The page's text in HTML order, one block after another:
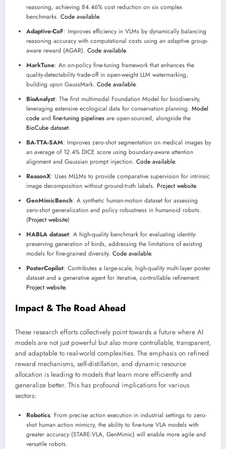
reasoning, achieving 84.46% cost reduction on six complex
benchmarks. Code available.
Adaptive-CoF: Improves efficiency in VLMs by dynamically balancing
reasoning accuracy with computational costs using an adaptive group-
aware reward (AGAR). Code available.
MarkTune: An on-policy fine-tuning framework that enhances the
quality-detectability trade-off in open-weight LLM watermarking,
building upon GaussMark. Code available.
BioAnalyst: The first multimodal Foundation Model for biodiversity,
leveraging extensive ecological data for conservation planning. Model
code and fine-tuning pipelines are open-sourced, alongside the
BioCube dataset.
BA-TTA-SAM: Improves zero-shot segmentation on medical images by
an average of 12.4% DICE score using boundary-aware attention
alignment and Gaussian prompt injection. Code available.
ReasonX: Uses MLLMs to provide comparative supervision for intrinsic
image decomposition without ground-truth labels. Project website.
GenMimicBench: A synthetic human-motion dataset for assessing
zero-shot generalization and policy robustness in humanoid robots.
(Project website)
NABLA dataset: A high-quality benchmark for evaluating identity-
preserving generation of birds, addressing the limitations of existing
models for fine-grained diversity. Code available.
PosterCopilot: Contributes a large-scale, high-quality multi-layer poster
dataset and a generative agent for iterative, controllable refinement.
Project website.
Impact & The Road Ahead
These research efforts collectively point towards a future where AI
models are not just powerful but also more controllable, transparent,
and adaptable to real-world complexities. The emphasis on refined
reward mechanisms, self-distillation, and dynamic resource
allocation is leading to models that learn more efficiently and
generalize better. This has profound implications for various
sectors:
Robotics: From precise action execution in industrial settings to zero-
shot human action mimicry, the ability to fine-tune VLA models with
greater accuracy (STARE-VLA, GenMimic) will enable more agile and
versatile robots.